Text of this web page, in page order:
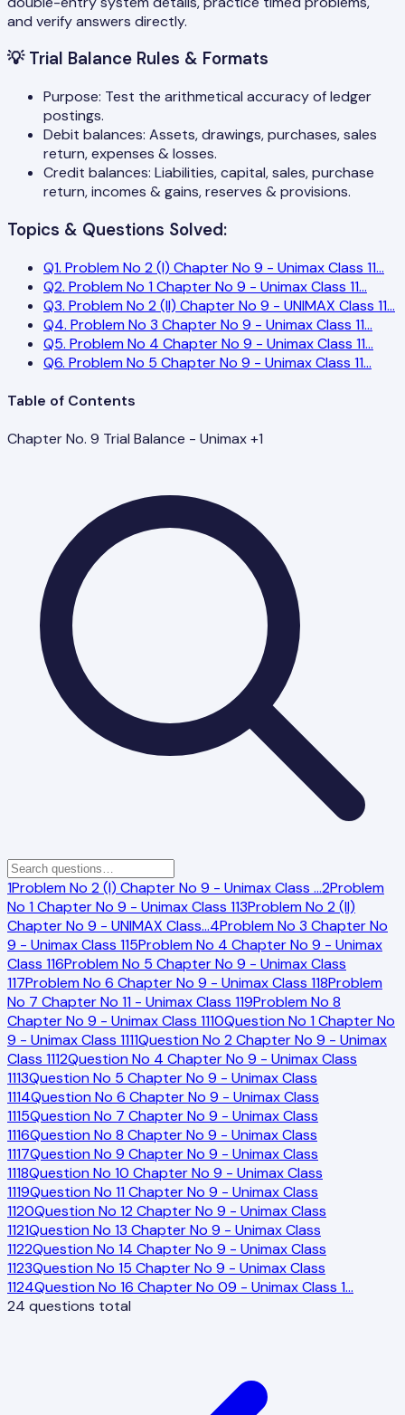
and verify answers directly.
💡 Trial Balance Rules & Formats
Purpose: Test the arithmetical accuracy of ledger
postings.
Debit balances: Assets, drawings, purchases, sales
return, expenses & losses.
Credit balances: Liabilities, capital, sales, purchase
return, incomes & gains, reserves & provisions.
Topics & Questions Solved:
Q1. Problem No 2 (I) Chapter No 9 - Unimax Class 11...
Q2. Problem No 1 Chapter No 9 - Unimax Class 11...
Q3. Problem No 2 (II) Chapter No 9 - UNIMAX Class 11...
Q4. Problem No 3 Chapter No 9 - Unimax Class 11...
Q5. Problem No 4 Chapter No 9 - Unimax Class 11...
Q6. Problem No 5 Chapter No 9 - Unimax Class 11...
Table of Contents
Chapter No. 9 Trial Balance - Unimax +1
1Problem No 2 (I) Chapter No 9 - Unimax Class …2Problem
No 1 Chapter No 9 - Unimax Class 113Problem No 2 (II)
Chapter No 9 - UNIMAX Class…4Problem No 3 Chapter No
9 - Unimax Class 115Problem No 4 Chapter No 9 - Unimax
Class 116Problem No 5 Chapter No 9 - Unimax Class
117Problem No 6 Chapter No 9 - Unimax Class 118Problem
No 7 Chapter No 11 - Unimax Class 119Problem No 8
Chapter No 9 - Unimax Class 1110Question No 1 Chapter No
9 - Unimax Class 1111Question No 2 Chapter No 9 - Unimax
Class 1112Question No 4 Chapter No 9 - Unimax Class
1113Question No 5 Chapter No 9 - Unimax Class
1114Question No 6 Chapter No 9 - Unimax Class
1115Question No 7 Chapter No 9 - Unimax Class
1116Question No 8 Chapter No 9 - Unimax Class
1117Question No 9 Chapter No 9 - Unimax Class
1118Question No 10 Chapter No 9 - Unimax Class
1119Question No 11 Chapter No 9 - Unimax Class
1120Question No 12 Chapter No 9 - Unimax Class
1121Question No 13 Chapter No 9 - Unimax Class
1122Question No 14 Chapter No 9 - Unimax Class
1123Question No 15 Chapter No 9 - Unimax Class
1124Question No 16 Chapter No 09 - Unimax Class 1…
24 questions total